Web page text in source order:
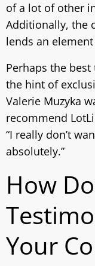
of a lot of other
Additionally, the
lends an
Perhaps the
the hint of
Valerie Muzyka
recommend
“I really don’t
absolutely.”
How
Your